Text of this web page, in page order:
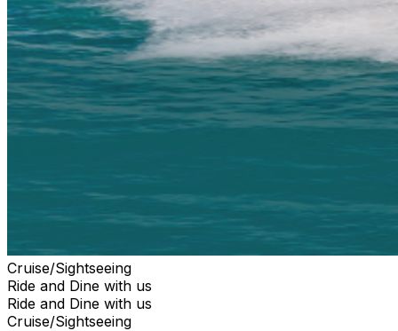
Cruise/Sightseeing
Ride and Dine with us
Ride and Dine with us
Cruise/Sightseeing